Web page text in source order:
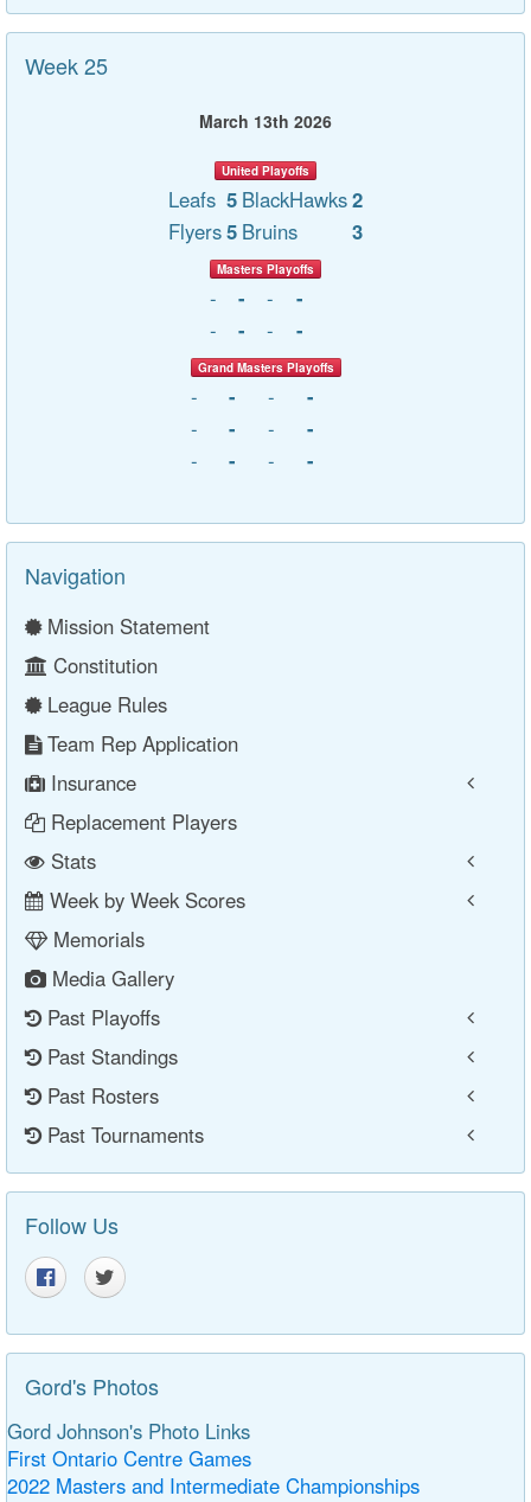
Week 25
March 13th 2026
United Playoffs
Leafs 5 BlackHawks2
Flyers5 Bruins 3
Masters Playoffs
- - -
-
-
- - -
Grand Masters Playoffs
- - -
-
-
- -
-
-
- - -
Navigation
Mission Statement
Constitution
League Rules
Team Rep Application
Insurance
Replacement Players
Stats
Week by Week Scores
Memorials
Media Gallery
Past Playoffs
Past Standings
Past Rosters
Past Tournaments
Follow Us
Gord's Photos
Gord Johnson's Photo Links
First Ontario Centre Games
2022 Masters and Intermediate Championships